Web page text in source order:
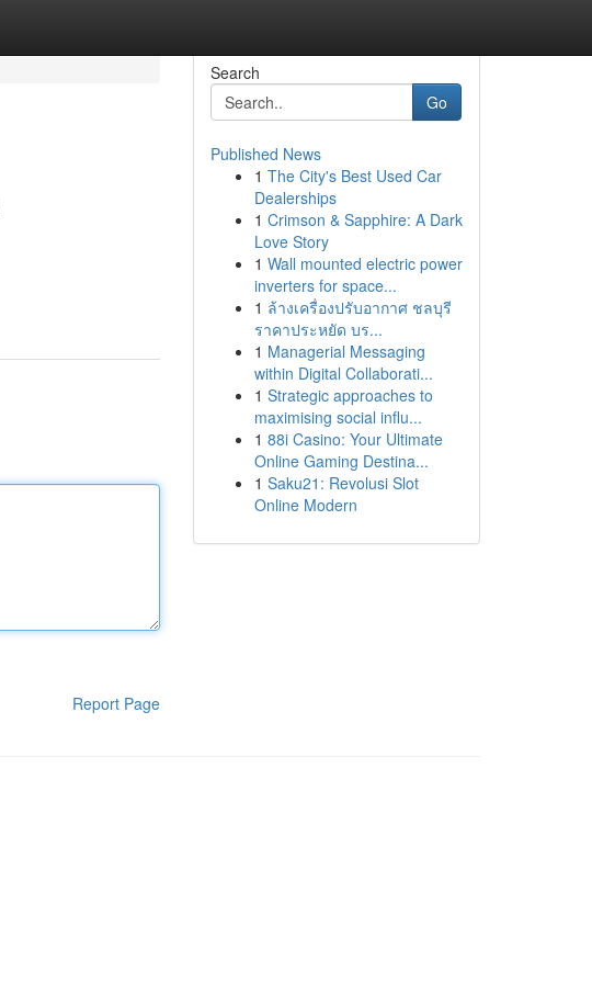
Report Page
Search
Go
Published News
1 The City's Best Used Car
Dealerships
1 Crimson & Sapphire: A Dark
Love Story
1 Wall mounted electric power
inverters for space...
1 ล้างเครื่องปรับอากาศ ชลบุรี
ราคาประหยัด บร...
1 Managerial Messaging
within Digital Collaborati...
1 Strategic approaches to
maximising social influ...
1 88i Casino: Your Ultimate
Online Gaming Destina...
1 Saku21: Revolusi Slot
Online Modern